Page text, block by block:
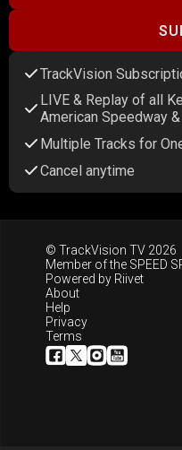
TrackVision
LIVE & Replay of all
American Speedway
Multiple Tracks for
Cancel anytime
© TrackVision TV 2026
Member of the SPEED
Powered by Riivet
About
Help
Privacy
Terms